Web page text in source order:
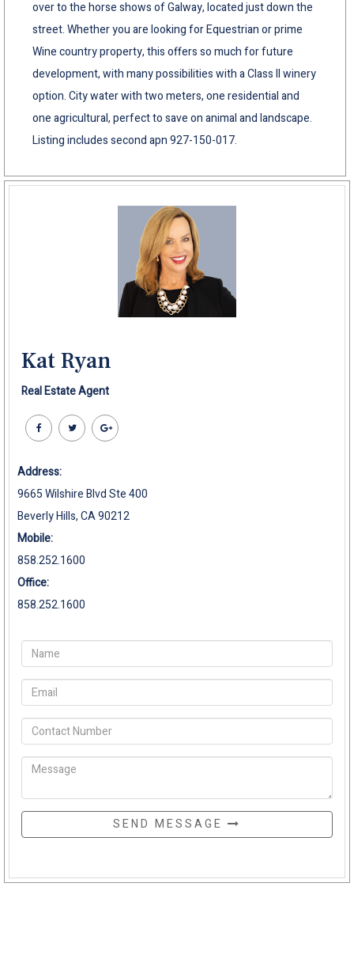
over to the horse shows of Galway, located just down the
street. Whether you are looking for Equestrian or prime
Wine country property, this offers so much for future
development, with many possibilities with a Class II winery
option. City water with two meters, one residential and
one agricultural, perfect to save on animal and landscape.
Listing includes second apn 927-150-017.
Kat Ryan
Real Estate Agent
Address:
9665 Wilshire Blvd Ste 400
Beverly Hills, CA 90212
Mobile:
858.252.1600
Office:
858.252.1600
SEND MESSAGE